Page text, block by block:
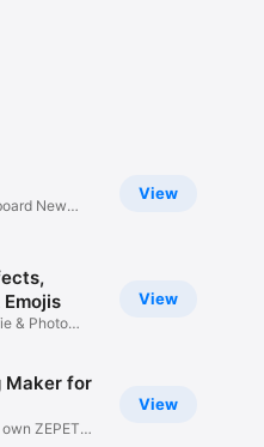
View
New
View
& Photo
View
Maker for
ZEPETO